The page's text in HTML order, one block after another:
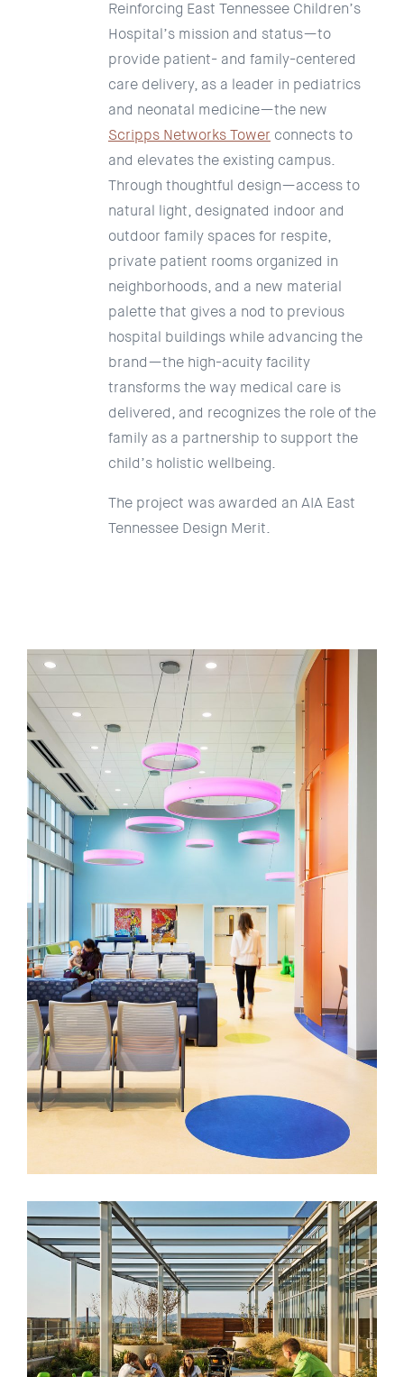
Reinforcing East Tennessee Children’s
Hospital’s mission and status—to
provide patient- and family-centered
care delivery, as a leader in pediatrics
and neonatal medicine—the new
Scripps Networks Tower connects to
and elevates the existing campus.
Through thoughtful design—access to
natural light, designated indoor and
outdoor family spaces for respite,
private patient rooms organized in
neighborhoods, and a new material
palette that gives a nod to previous
hospital buildings while advancing the
brand—the high-acuity facility
transforms the way medical care is
delivered, and recognizes the role of the
family as a partnership to support the
child’s holistic wellbeing.
The project was awarded an AIA East
Tennessee Design Merit.